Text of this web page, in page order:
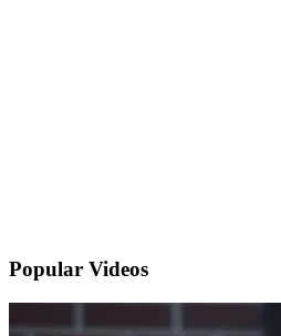
Popular Videos